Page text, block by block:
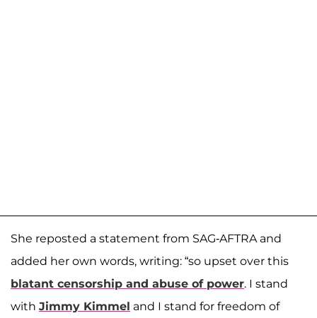
She reposted a statement from SAG-AFTRA and
added her own words, writing: “so upset over this
blatant censorship and abuse of power. I stand
with Jimmy Kimmel and I stand for freedom of